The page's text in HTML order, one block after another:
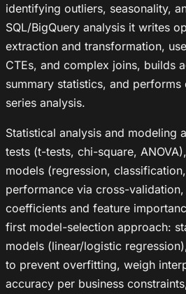
identifying outliers, seasonality,
SQL/BigQuery analysis it writes
extraction and transformation,
CTEs, and complex joins, builds
summary statistics, and
series analysis.
Statistical analysis and modeling
tests (t-tests, chi-square,
models (regression,
performance via cross-
coefficients and feature
first model-selection approach:
models (linear/logistic
to prevent overfitting, weigh
accuracy per business